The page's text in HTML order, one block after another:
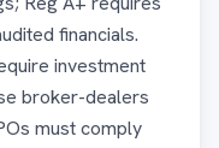
financials.
investment
broker-dealers
must comply